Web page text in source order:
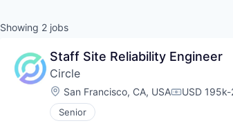
Showing 2 jobs
Staff Site Reliability Engineer
Circle
Location:
San Francisco, CA, USA USD
Senior